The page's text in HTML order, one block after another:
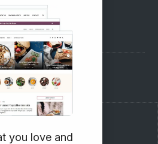
you love and